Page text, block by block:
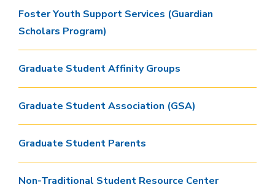
Foster Youth Support Services (Guardian
Scholars Program)
Graduate Student Affinity Groups
Graduate Student Association (GSA)
Graduate Student Parents
Non-Traditional Student Resource Center